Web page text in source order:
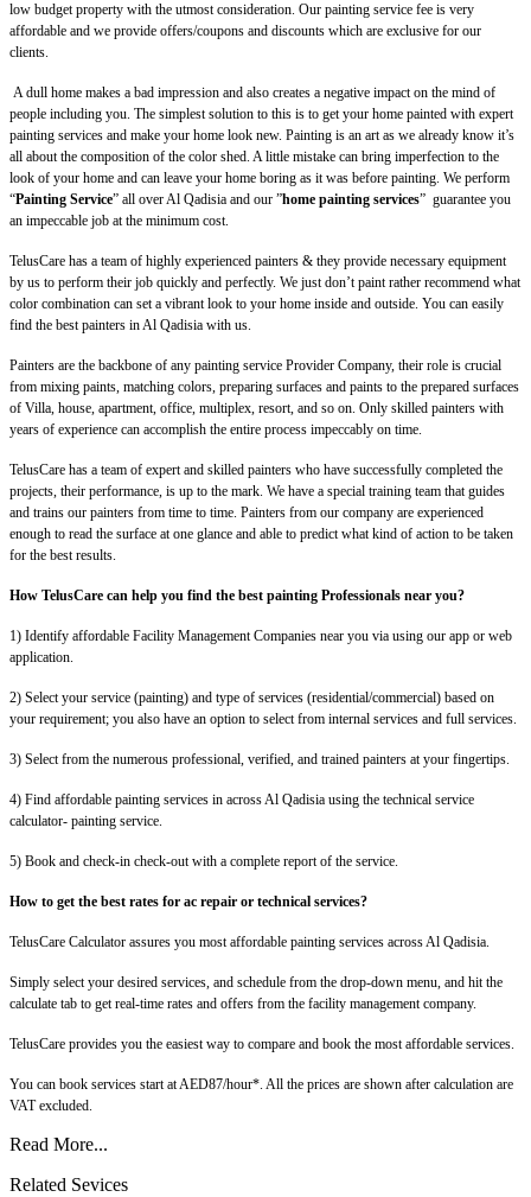
low budget property with the utmost consideration. Our painting service fee is very
affordable and we provide offers/coupons and discounts which are exclusive for our
clients.
A dull home makes a bad impression and also creates a negative impact on the mind of
people including you. The simplest solution to this is to get your home painted with expert
painting services and make your home look new. Painting is an art as we already know it’s
all about the composition of the color shed. A little mistake can bring imperfection to the
look of your home and can leave your home boring as it was before painting. We perform
“Painting Service” all over Al Qadisia and our ”home painting services” guarantee you
an impeccable job at the minimum cost.
TelusCare has a team of highly experienced painters & they provide necessary equipment
by us to perform their job quickly and perfectly. We just don’t paint rather recommend what
color combination can set a vibrant look to your home inside and outside. You can easily
find the best painters in Al Qadisia with us.
Painters are the backbone of any painting service Provider Company, their role is crucial
from mixing paints, matching colors, preparing surfaces and paints to the prepared surfaces
of Villa, house, apartment, office, multiplex, resort, and so on. Only skilled painters with
years of experience can accomplish the entire process impeccably on time.
TelusCare has a team of expert and skilled painters who have successfully completed the
projects, their performance, is up to the mark. We have a special training team that guides
and trains our painters from time to time. Painters from our company are experienced
enough to read the surface at one glance and able to predict what kind of action to be taken
for the best results.
How TelusCare can help you find the best painting Professionals near you?
1) Identify affordable Facility Management Companies near you via using our app or web
application.
2) Select your service (painting) and type of services (residential/commercial) based on
your requirement; you also have an option to select from internal services and full services.
3) Select from the numerous professional, verified, and trained painters at your fingertips.
4) Find affordable painting services in across Al Qadisia using the technical service
calculator- painting service.
5) Book and check-in check-out with a complete report of the service.
How to get the best rates for ac repair or technical services?
TelusCare Calculator assures you most affordable painting services across Al Qadisia.
Simply select your desired services, and schedule from the drop-down menu, and hit the
calculate tab to get real-time rates and offers from the facility management company.
TelusCare provides you the easiest way to compare and book the most affordable services.
You can book services start at AED87/hour*. All the prices are shown after calculation are
VAT excluded.
Read More...
Related Sevices